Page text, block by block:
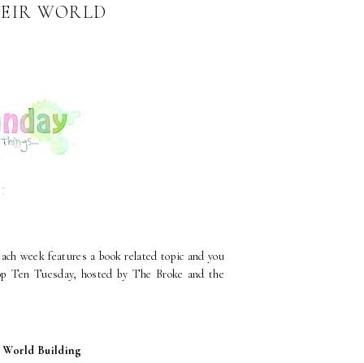
WORLD
week features a book related topic and you
Ten Tuesday, hosted by The Broke and the
World Building